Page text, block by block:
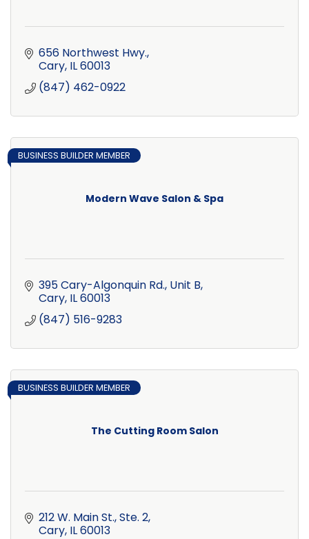
656 Northwest Hwy.
Cary IL60013
(847) 462-0922
Modern Wave Salon & Spa
BUSINESS BUILDER MEMBER
395 Cary-Algonquin Rd., Unit B
Cary IL60013
(847) 516-9283
The Cutting Room Salon
BUSINESS BUILDER MEMBER
212 W. Main St., Ste. 2
Cary IL60013